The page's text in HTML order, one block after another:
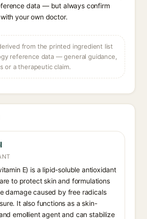
data — but always confirm
your own doctor.
from the printed ingredient list
reference data — general guidance,
or a therapeutic claim.
E) is a lipid-soluble antioxidant
to protect skin and formulations
damage caused by free radicals
It also functions as a skin-
emollient agent and can stabilize